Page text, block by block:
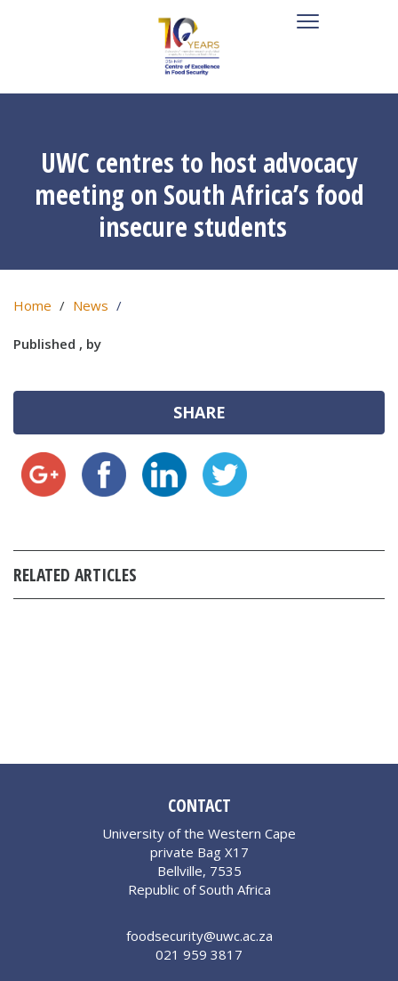
UWC centres to host advocacy
meeting on South Africa’s food
insecure students
Home News
Published , by
SHARE
RELATED ARTICLES
CONTACT
University of the Western Cape
private Bag X17
Bellville, 7535
Republic of South Africa
foodsecurity@uwc.ac.za
021 959 3817